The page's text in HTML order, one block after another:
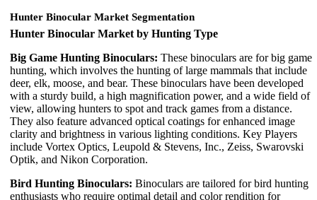
Hunter Binocular Market Segmentation
Hunter Binocular Market by Hunting Type
Big Game Hunting Binoculars: These binoculars are for big game
hunting, which involves the hunting of large mammals that include
deer, elk, moose, and bear. These binoculars have been developed
with a sturdy build, a high magnification power, and a wide field of
view, allowing hunters to spot and track games from a distance.
They also feature advanced optical coatings for enhanced image
clarity and brightness in various lighting conditions. Key Players
include Vortex Optics, Leupold & Stevens, Inc., Zeiss, Swarovski
Optik, and Nikon Corporation.
Bird Hunting Binoculars: Binoculars are tailored for bird hunting
enthusiasts who require optimal detail and color rendition for